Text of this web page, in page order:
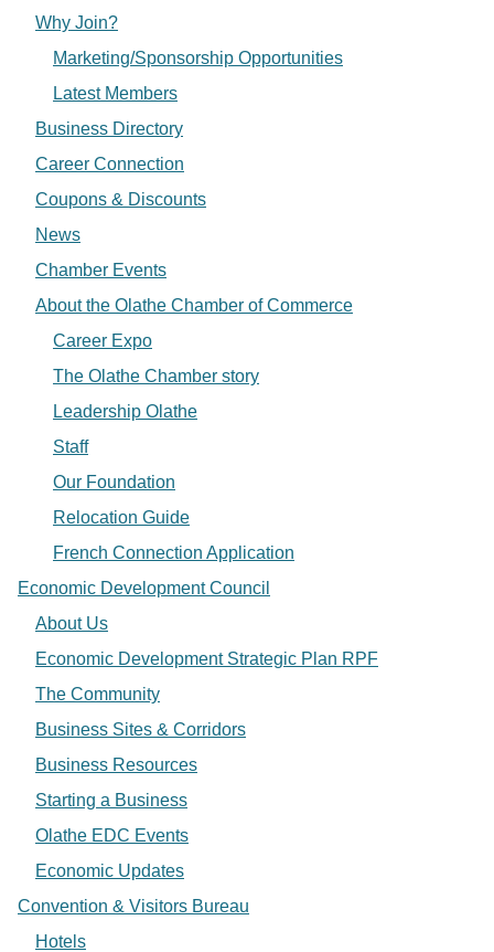
Why Join?
Marketing/Sponsorship Opportunities
Latest Members
Business Directory
Career Connection
Coupons & Discounts
News
Chamber Events
About the Olathe Chamber of Commerce
Career Expo
The Olathe Chamber story
Leadership Olathe
Staff
Our Foundation
Relocation Guide
French Connection Application
Economic Development Council
About Us
Economic Development Strategic Plan RPF
The Community
Business Sites & Corridors
Business Resources
Starting a Business
Olathe EDC Events
Economic Updates
Convention & Visitors Bureau
Hotels